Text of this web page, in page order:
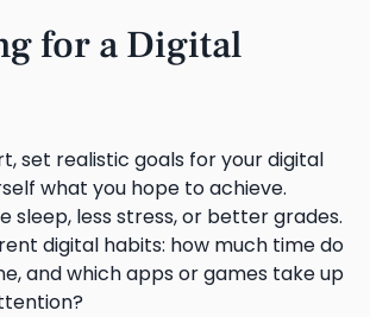
for a Digital
set realistic goals for your digital
what you hope to achieve.
sleep, less stress, or better grades.
digital habits: how much time do
and which apps or games take up